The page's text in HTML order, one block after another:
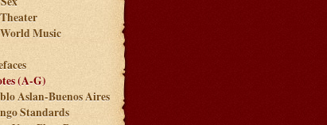
Music
(A-G)
Aslan-Buenos Aires
Standards